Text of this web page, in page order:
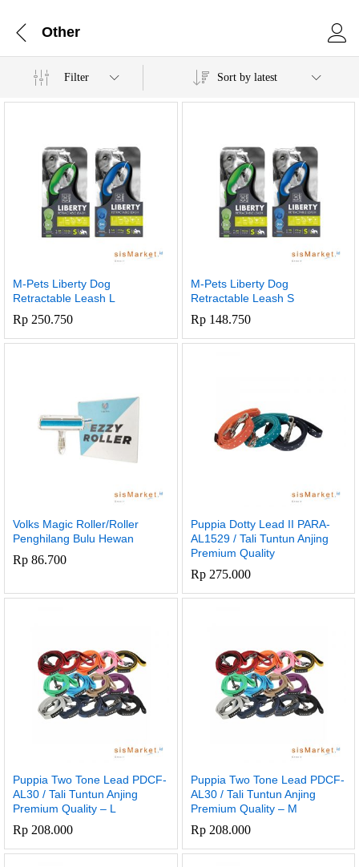
Other
Filter Sort by latest
M-Pets Liberty Dog
Retractable Leash L
Rp 250.750
M-Pets Liberty Dog
Retractable Leash S
Rp148.750
Volks Magic Roller/Roller
Penghilang Bulu Hewan
Rp 86.700
Puppia Dotty Lead II PARA-
AL1529 / Tali Tuntun Anjing
Premium Quality
Rp275.000
Puppia Two Tone Lead PDCF-
AL30 / Tali Tuntun Anjing
Premium Quality – L
Rp 208.000
Puppia Two Tone Lead PDCF-
AL30 / Tali Tuntun Anjing
Premium Quality – M
Rp208.000